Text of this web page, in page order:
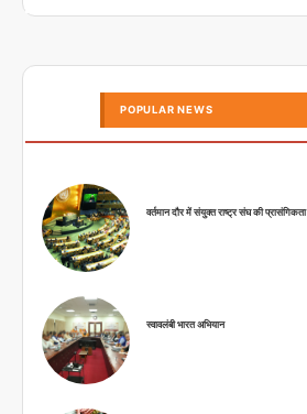
POPULAR NEWS
वर्तमान दौर में संयुक्त राष्ट्र संघ की प्रासंगिकता
स्वावलंबी भारत अभियान